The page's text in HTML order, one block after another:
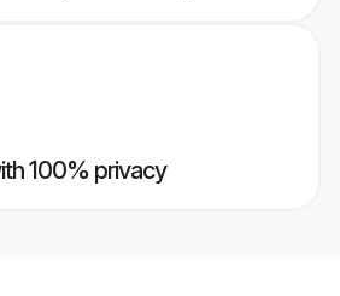
100% privacy